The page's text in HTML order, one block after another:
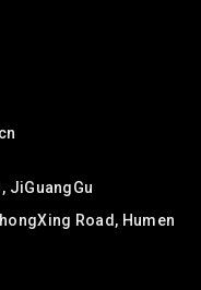
JiGuangGu
Road, Humen